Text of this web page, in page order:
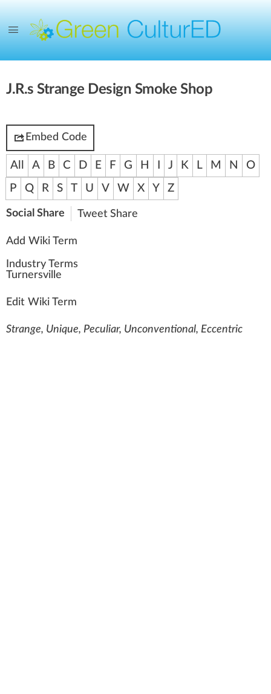
J.R.s Strange Design Smoke Shop
Embed Code
All A B C D E F G H J K L M N
O
P
Q R S T U V W X Y Z
Social Share Tweet Share
Add Wiki Term
Industry Terms
Turnersville
Edit Wiki Term
Strange, Unique, Peculiar, Unconventional, Eccentric